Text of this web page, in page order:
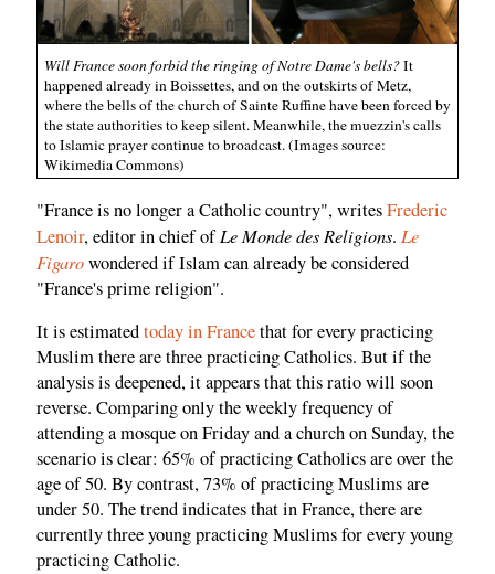
Will France soon forbid the ringing of Notre Dame's bells?It
happened already in Boissettes, and on the outskirts of Metz,
where the bells of the church of Sainte Ruffine have been forced by
the state authorities to keep silent. Meanwhile, the muezzin's calls
to Islamic prayer continue to broadcast. (Images source:
Wikimedia Commons)
"France is no longer a Catholic country", writesFrederic
Lenoir, editor in chief ofLe Monde des Religions. Le
Figarowondered if Islam can already be considered
"France's prime religion".
It is estimatedtoday in Francethat for every practicing
Muslim there are three practicing Catholics. But if the
analysis is deepened, it appears that this ratio will soon
reverse. Comparing only the weekly frequency of
attending a mosque on Friday and a church on Sunday, the
scenario is clear: 65% of practicing Catholics are over the
age of 50. By contrast, 73% of practicing Muslims are
under 50. The trend indicates that in France, there are
currently three young practicing Muslims for every young
practicing Catholic.